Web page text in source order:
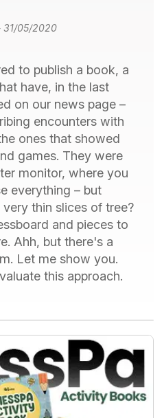
31/05/2020
to publish a book, a
have, in the last
on our news page –
encounters with
ones that showed
games. They were
monitor, where you
everything – but
thin slices of tree?
and pieces to
Ahh, but there's a
Let me show you.
this approach.